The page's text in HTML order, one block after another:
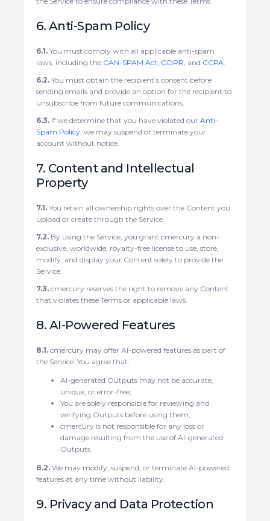
6. Anti-Spam Policy
6.1. You must comply with all applicable anti-spam
laws, including the CAN-SPAM Act GDPR , and CCPA
6.2. You must obtain the recipient’s consent before
sending emails and provide an option for the recipient to
unsubscribe from future communications.
6.3. If we determine that you have violated ourAnti-
Spam Policy , we may suspend or terminate your
account without notice.
7. Content and Intellectual
Property
7.1. You retain all ownership rights over the Content you
upload or create through the Service.
7.2. By using the Service, you grant cmercury a non-
exclusive, worldwide, royalty-free license to use, store,
modify, and display your Content solely to provide the
Service.
7.3. cmercury reserves the right to remove any Content
that violates these Terms or applicable laws.
8. AI-Powered Features
8.1. cmercury may offer AI-powered features as part of
the Service. You agree that:
AI-generated Outputs may not be accurate,
unique, or error-free;
You are solely responsible for reviewing and
verifying Outputs before using them;
cmercury is not responsible for any loss or
damage resulting from the use of AI-generated
Outputs.
8.2. We may modify, suspend, or terminate AI-powered
features at any time without liability.
9. Privacy and Data Protection